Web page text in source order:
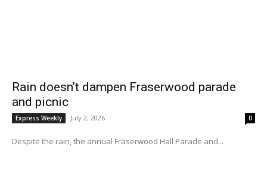
Rain doesn’t dampen Fraserwood parade
and picnic
Express Weekly July 2, 2026 0
Despite the rain, the annual Fraserwood Hall Parade and...